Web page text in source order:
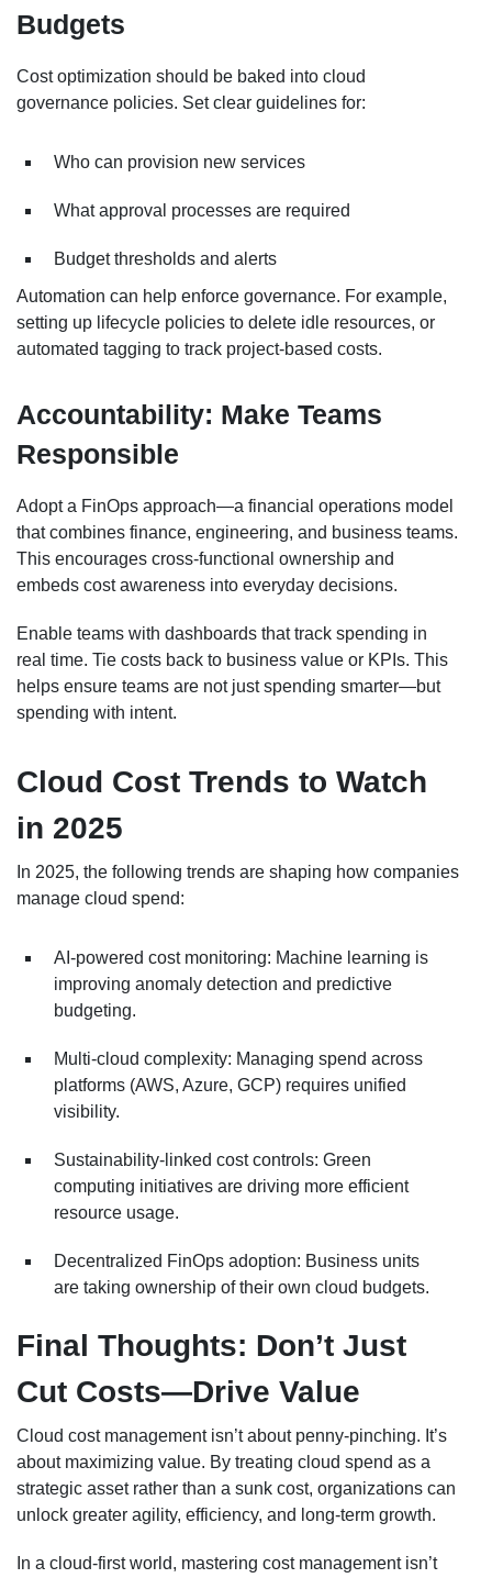
Budgets
Cost optimization should be baked into cloud
governance policies. Set clear guidelines for:
Who can provision new services
What approval processes are required
Budget thresholds and alerts
Automation can help enforce governance. For example,
setting up lifecycle policies to delete idle resources, or
automated tagging to track project-based costs.
Accountability: Make Teams
Responsible
Adopt a FinOps approach—a financial operations model
that combines finance, engineering, and business teams.
This encourages cross-functional ownership and
embeds cost awareness into everyday decisions.
Enable teams with dashboards that track spending in
real time. Tie costs back to business value or KPIs. This
helps ensure teams are not just spending smarter—but
spending with intent.
Cloud Cost Trends to Watch
in 2025
In 2025, the following trends are shaping how companies
manage cloud spend:
AI-powered cost monitoring: Machine learning is
improving anomaly detection and predictive
budgeting.
Multi-cloud complexity: Managing spend across
platforms (AWS, Azure, GCP) requires unified
visibility.
Sustainability-linked cost controls: Green
computing initiatives are driving more efficient
resource usage.
Decentralized FinOps adoption: Business units
are taking ownership of their own cloud budgets.
Final Thoughts: Don’t Just
Cut Costs—Drive Value
Cloud cost management isn’t about penny-pinching. It’s
about maximizing value. By treating cloud spend as a
strategic asset rather than a sunk cost, organizations can
unlock greater agility, efficiency, and long-term growth.
In a cloud-first world, mastering cost management isn’t